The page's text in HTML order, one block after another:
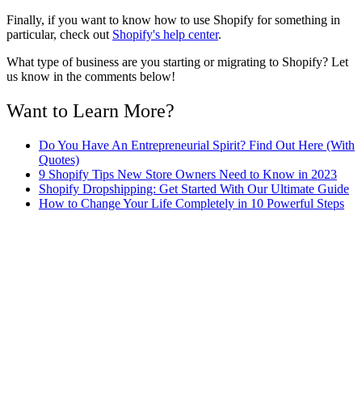
Finally, if you want to know how to use Shopify for something in
particular, check out Shopify's help center.
What type of business are you starting or migrating to Shopify? Let
us know in the comments below!
Want to Learn More?
Do You Have An Entrepreneurial Spirit? Find Out Here (With
Quotes)
9 Shopify Tips New Store Owners Need to Know in 2023
Shopify Dropshipping: Get Started With Our Ultimate Guide
How to Change Your Life Completely in 10 Powerful Steps